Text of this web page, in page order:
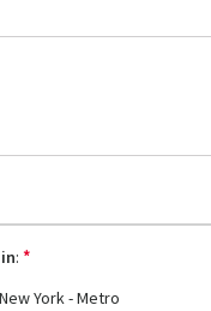
: *
New York - Metro